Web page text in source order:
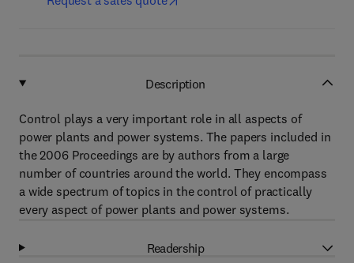
Description
Control plays a very important role in all aspects of
power plants and power systems. The papers included in
the 2006 Proceedings are by authors from a large
number of countries around the world. They encompass
a wide spectrum of topics in the control of practically
every aspect of power plants and power systems.
Readership